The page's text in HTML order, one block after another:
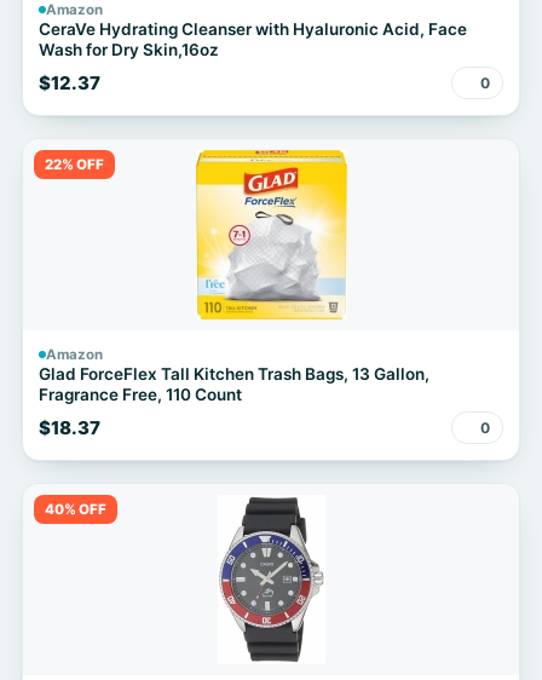
Amazon
CeraVe Hydrating Cleanser with Hyaluronic Acid, Face
Wash for Dry Skin,16oz
$12.37 0
22% OFF
Amazon
Glad ForceFlex Tall Kitchen Trash Bags, 13 Gallon,
Fragrance Free, 110 Count
$18.37 0
40% OFF